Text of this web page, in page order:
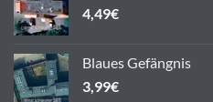
4,49€
Blaues Gefängnis
3,99€